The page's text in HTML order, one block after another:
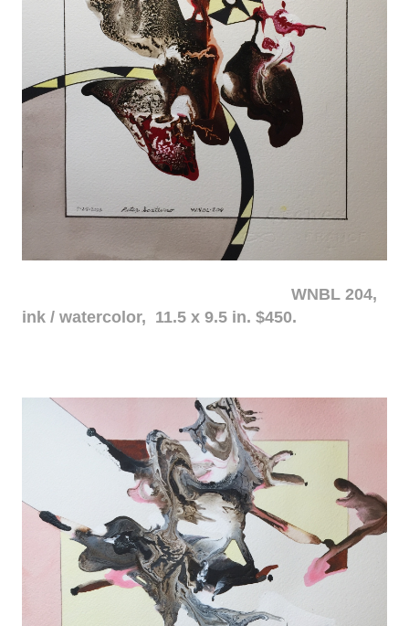
WNBL 204,
ink / watercolor, 11.5 x 9.5 in. $450.